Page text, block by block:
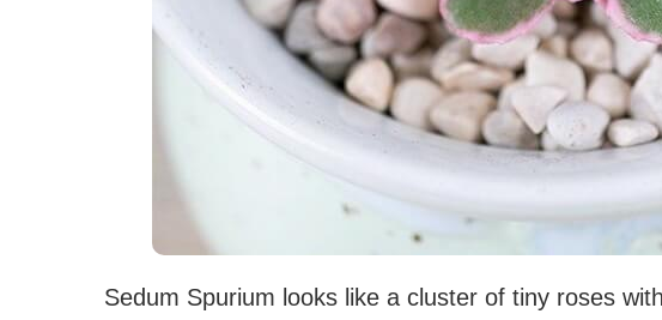
Sedum Spurium looks like a cluster of tiny roses